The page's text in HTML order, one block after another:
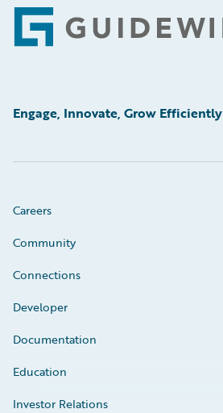
Footer
Engage, Innovate, Grow Efficiently
Careers
Community
Connections
Developer
Documentation
Education
Investor Relations